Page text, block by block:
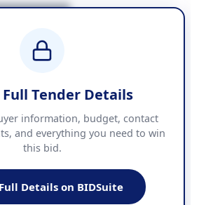
+ VAT
Tender Details
information, budget, contact
and everything you need to win
this bid.
Details on BIDSuite